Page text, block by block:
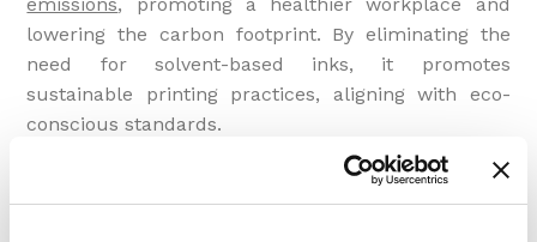
emissions, promoting a healthier workplace and
lowering the carbon footprint. By eliminating the
need for solvent-based inks, it promotes
sustainable printing practices, aligning with eco-
conscious standards.
Inline Quality Cameras,
ensuring every print meets your standards. Pair this